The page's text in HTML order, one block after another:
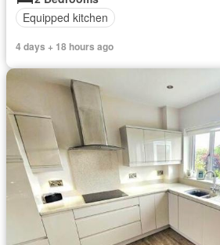
Equipped kitchen
4 days + 18 hours ago